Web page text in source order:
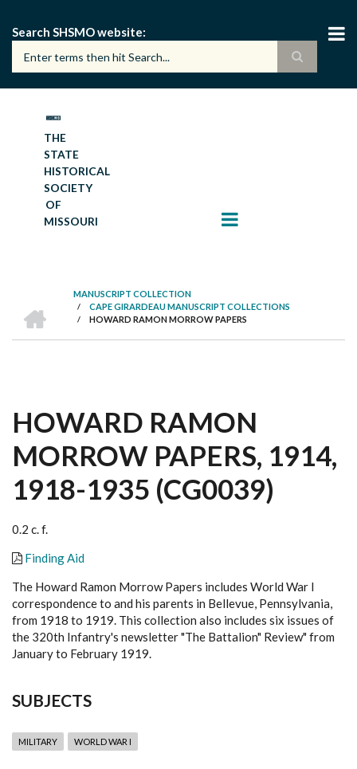
main
content
Search SHSMO website
THE
STATE
HISTORICAL
SOCIETY
OF
MISSOURI
BREADCRUMB
MANUSCRIPT COLLECTION
/ CAPE GIRARDEAU MANUSCRIPT COLLECTIONS
/ HOWARD RAMON MORROW PAPERS
HOWARD RAMON
MORROW PAPERS, 1914,
1918-1935 (CG0039)
0.2 c. f.
Finding Aid
The Howard Ramon Morrow Papers includes World War I
correspondence to and his parents in Bellevue, Pennsylvania,
from 1918 to 1919. This collection also includes six issues of
the 320th Infantry's newsletter "The Battalion" Review" from
January to February 1919.
SUBJECTS
MILITARY WORLD WAR I